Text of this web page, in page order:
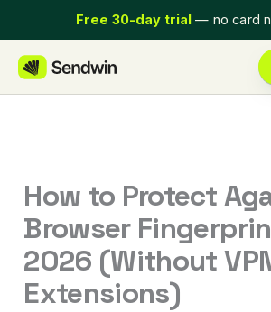
to
content
Free 30-day trial — no card
How to Protect
Browser
2026 (Without
Extensions)